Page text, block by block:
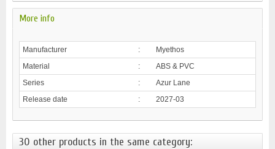
More info
Manufacturer :
Myethos
Material
:
ABS & PVC
Series
:
Azur Lane
Release date
: 2027-03
30 other products in the same category: